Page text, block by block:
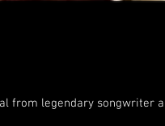
from legendary songwriter